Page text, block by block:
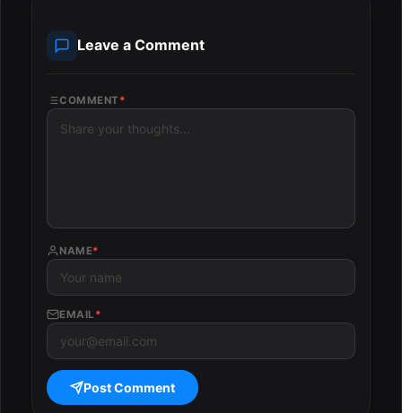
Leave a Comment
COMMENT *
NAME*
EMAIL *
Post Comment